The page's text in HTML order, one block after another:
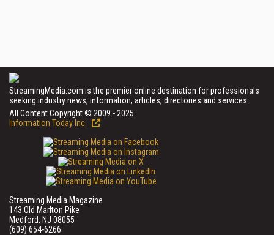
StreamingMedia.com is the premier online destination for professionals
seeking industry news, information, articles, directories and services.
All Content Copyright © 2009 - 2025
Information Today Inc.
Streaming Media Magazine
143 Old Marlton Pike
Medford, NJ 08055
(609) 654-6266